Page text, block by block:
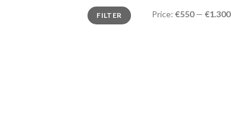
FILTER Price: €550— €1.300